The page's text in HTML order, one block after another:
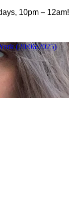
10pm – 12am!